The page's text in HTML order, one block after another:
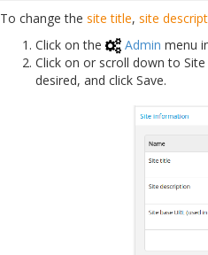
To change the site title, site
Click on the
Admin menu
Click on or scroll down to
desired, and click Save.